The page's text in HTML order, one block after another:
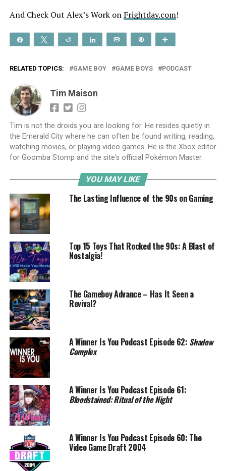
And Check Out Alex’s Work on Frightday.com!
Share Tweet Reddit Share Email
RELATED TOPICS: GAME BOY GAME BOYS PODCAST
Tim Maison
Tim is not the droids you are looking for. He resides quietly in
the Emerald City where he can often be found writing, reading,
watching movies, or playing video games. He is the Xbox editor
for Goomba Stomp and the site's official Pokémon Master.
YOU MAY LIKE
The Lasting Influence of the 90s on Gaming
Top 15 Toys That Rocked the 90s: A Blast of
Nostalgia!
The Gameboy Advance – Has It Seen a
Revival?
A Winner Is You Podcast Episode 62: Shadow
Complex
A Winner Is You Podcast Episode 61:
Bloodstained: Ritual of the Night
A Winner Is You Podcast Episode 60: The
Video Game Draft 2004